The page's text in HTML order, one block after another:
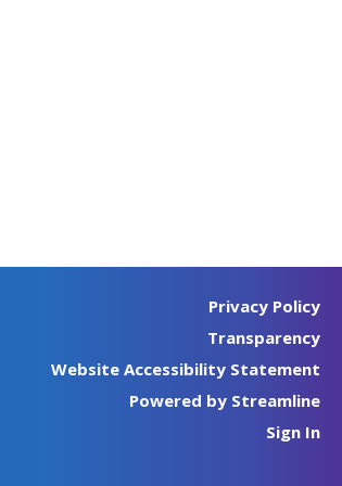
Privacy Policy
Transparency
Website Accessibility Statement
Powered by Streamline
Sign In